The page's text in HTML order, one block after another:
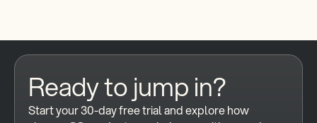
Ready to jump in?
Start your 30-day free trial and explore how